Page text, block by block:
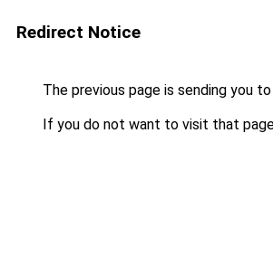
Redirect Notice
The previous page is sending you to
If you do not want to visit that